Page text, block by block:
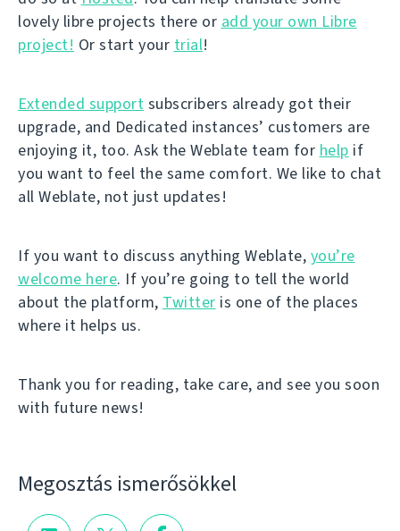
lovely libre projects there or add your own Libre
project! Or start your trial!
Extended support subscribers already got their
upgrade, and Dedicated instances’ customers are
enjoying it, too. Ask the Weblate team for help if
you want to feel the same comfort. We like to chat
all Weblate, not just updates!
If you want to discuss anything Weblate, you’re
welcome here. If you’re going to tell the world
about the platform, Twitter is one of the places
where it helps us.
Thank you for reading, take care, and see you soon
with future news!
Megosztás ismerősökkel